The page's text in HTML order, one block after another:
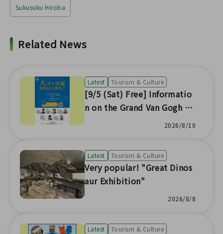
Sukusuku Hiroba
Related News
Latest Tourism & Culture
[9/5 (Sat) Free] Informatio
n on the Grand Van Gogh Ex
hibition Commemorative L
2026/8/10
Latest Tourism & Culture
Very popular! "Great Dinos
aur Exhibition"
2026/8/8
Latest Tourism & Culture